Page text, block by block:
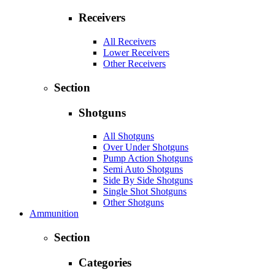
Receivers
All Receivers
Lower Receivers
Other Receivers
Section
Shotguns
All Shotguns
Over Under Shotguns
Pump Action Shotguns
Semi Auto Shotguns
Side By Side Shotguns
Single Shot Shotguns
Other Shotguns
Ammunition
Section
Categories